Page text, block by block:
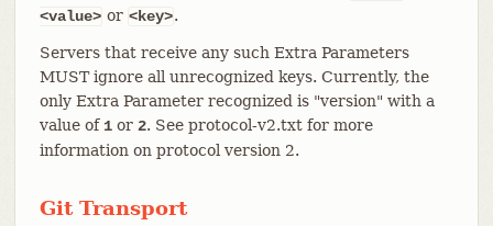
<value> or <key>.
Servers that receive any such Extra Parameters
MUST ignore all unrecognized keys. Currently, the
only Extra Parameter recognized is "version" with a
value of 1or 2. See protocol-v2.txt for more
information on protocol version 2.
Git Transport